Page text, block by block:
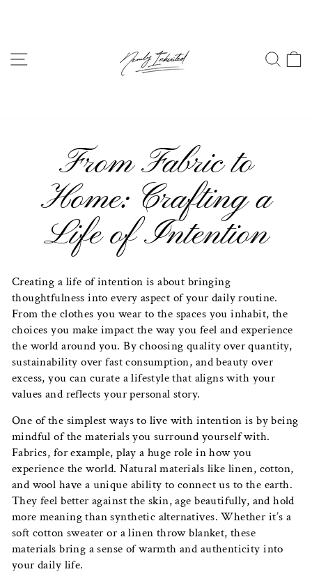
SITE NAVIGATION
From Fabric to
Home: Crafting a
Life of Intention
Creating a life of intention is about bringing
thoughtfulness into every aspect of your daily routine.
From the clothes you wear to the spaces you inhabit, the
choices you make impact the way you feel and experience
the world around you. By choosing quality over quantity,
sustainability over fast consumption, and beauty over
excess, you can curate a lifestyle that aligns with your
values and reflects your personal story.
One of the simplest ways to live with intention is by being
mindful of the materials you surround yourself with.
Fabrics, for example, play a huge role in how you
experience the world. Natural materials like linen, cotton,
and wool have a unique ability to connect us to the earth.
They feel better against the skin, age beautifully, and hold
more meaning than synthetic alternatives. Whether it’s a
soft cotton sweater or a linen throw blanket, these
materials bring a sense of warmth and authenticity into
your daily life.